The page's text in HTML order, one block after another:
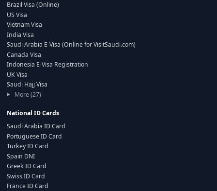
Brazil Visa (Online)
US Visa
Vietnam Visa
India Visa
Saudi Arabia E-Visa (Online for VisitSaudi.com)
Canada Visa
Indonesia E-Visa Registration
UK Visa
Saudi Hajj Visa
More (27)
National ID Cards
Saudi Arabia ID Card
Portuguese ID Card
Turkey ID Card
Spain DNI
Greek ID Card
Swiss ID Card
France ID Card